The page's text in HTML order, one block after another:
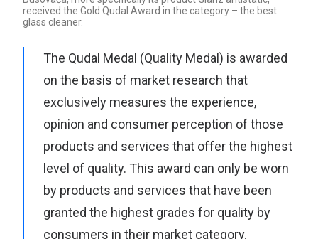
received the Gold Qudal Award in the category – the best
glass cleaner.
The Qudal Medal (Quality Medal) is awarded
on the basis of market research that
exclusively measures the experience,
opinion and consumer perception of those
products and services that offer the highest
level of quality. This award can only be worn
by products and services that have been
granted the highest grades for quality by
consumers in their market category.